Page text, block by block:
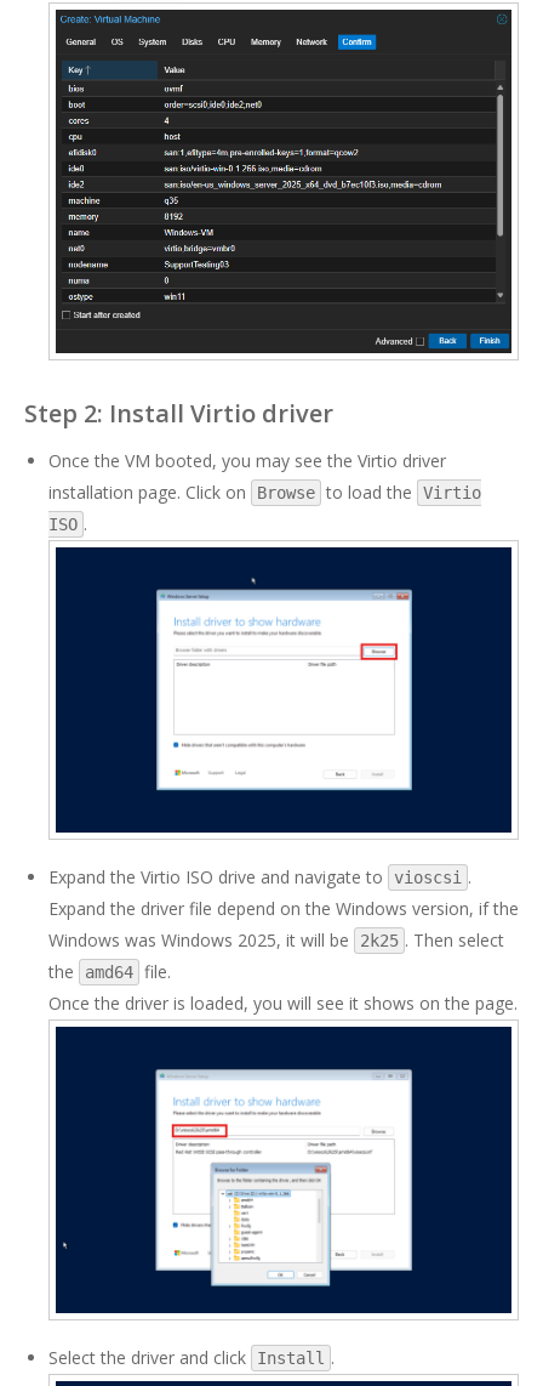
Step 2: Install Virtio driver
Once the VM booted, you may see the Virtio driver
installation page. Click on
Browse to load the
Virtio
ISO .
Expand the Virtio ISO drive and navigate to vioscsi .
Expand the driver file depend on the Windows version, if the
Windows was Windows 2025, it will be
2k25 . Then select
the
amd64 file.
Once the driver is loaded, you will see it shows on the page.
Select the driver and click Install .